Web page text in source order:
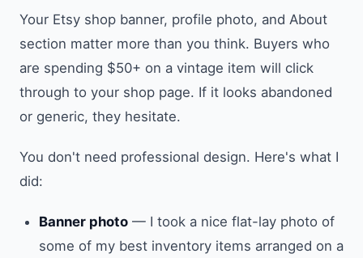
Your Etsy shop banner, profile photo, and About
section matter more than you think. Buyers who
are spending $50+ on a vintage item will click
through to your shop page. If it looks abandoned
or generic, they hesitate.
You don't need professional design. Here's what I
did:
Banner photo — I took a nice flat-lay photo of
some of my best inventory items arranged on a